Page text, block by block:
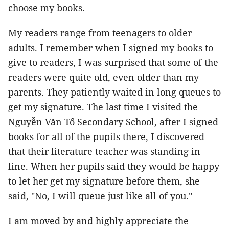
choose my books.
My readers range from teenagers to older
adults. I remember when I signed my books to
give to readers, I was surprised that some of the
readers were quite old, even older than my
parents. They patiently waited in long queues to
get my signature. The last time I visited the
Nguyễn Văn Tố Secondary School, after I signed
books for all of the pupils there, I discovered
that their literature teacher was standing in
line. When her pupils said they would be happy
to let her get my signature before them, she
said, "No, I will queue just like all of you."
I am moved by and highly appreciate the